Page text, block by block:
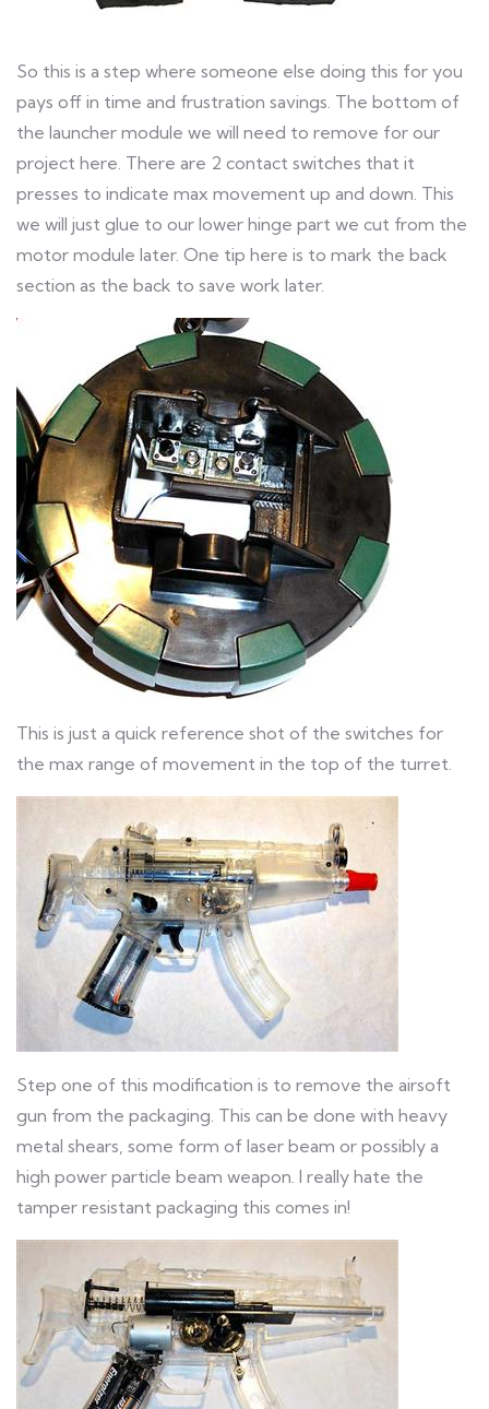
So this is a step where someone else doing this for you
pays off in time and frustration savings. The bottom of
the launcher module we will need to remove for our
project here. There are 2 contact switches that it
presses to indicate max movement up and down. This
we will just glue to our lower hinge part we cut from the
motor module later. One tip here is to mark the back
section as the back to save work later.
This is just a quick reference shot of the switches for
the max range of movement in the top of the turret.
Step one of this modification is to remove the airsoft
gun from the packaging. This can be done with heavy
metal shears, some form of laser beam or possibly a
high power particle beam weapon. I really hate the
tamper resistant packaging this comes in!